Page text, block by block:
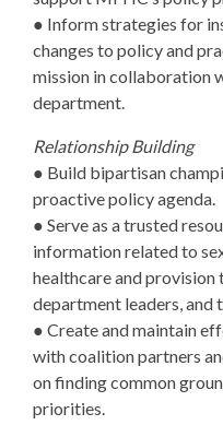
● Inform strategies for
changes to policy and
mission in collaboration
department.
Relationship Building
● Build bipartisan
proactive policy agenda.
● Serve as a trusted
information related to
healthcare and
department leaders, and
● Create and maintain
with coalition partners
on finding common
priorities.